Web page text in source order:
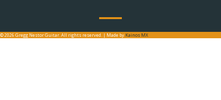
© 2026 Gregg Nestor Guitar. All rights reserved. | Made by Kainos MX